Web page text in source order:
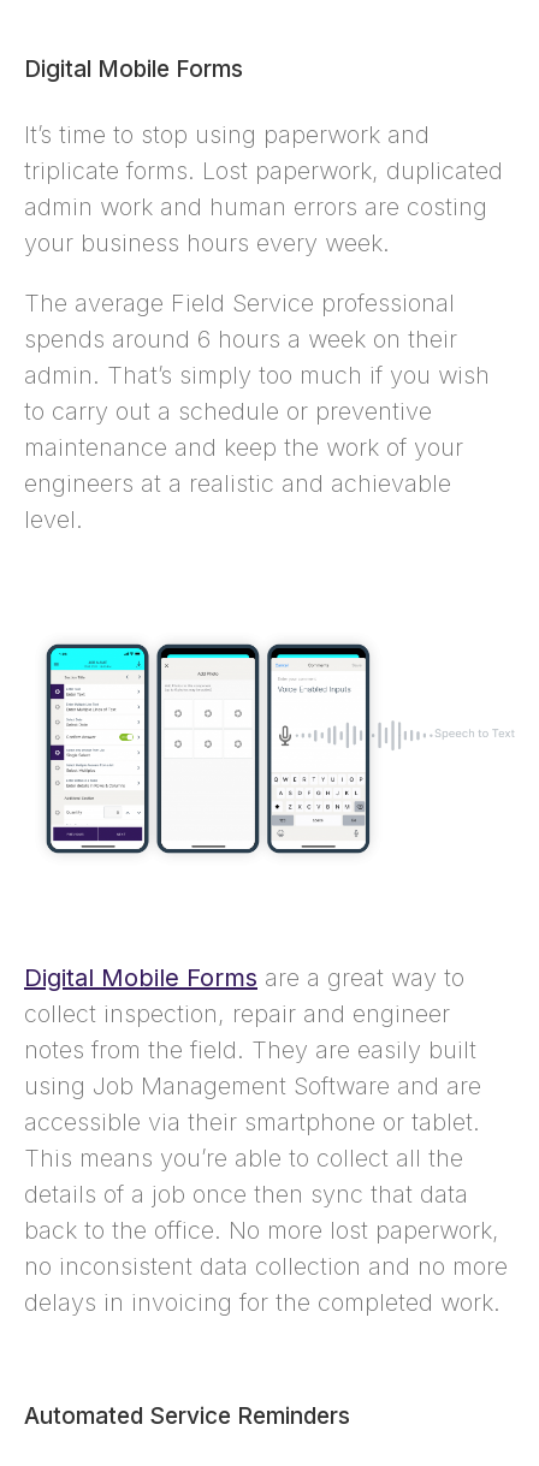
Digital Mobile Forms
It’s time to stop using paperwork and
triplicate forms. Lost paperwork, duplicated
admin work and human errors are costing
your business hours every week.
The average Field Service professional
spends around 6 hours a week on their
admin. That’s simply too much if you wish
to carry out a schedule or preventive
maintenance and keep the work of your
engineers at a realistic and achievable
level.
Digital Mobile Forms are a great way to
collect inspection, repair and engineer
notes from the field. They are easily built
using Job Management Software and are
accessible via their smartphone or tablet.
This means you’re able to collect all the
details of a job once then sync that data
back to the office. No more lost paperwork,
no inconsistent data collection and no more
delays in invoicing for the completed work.
Automated Service Reminders